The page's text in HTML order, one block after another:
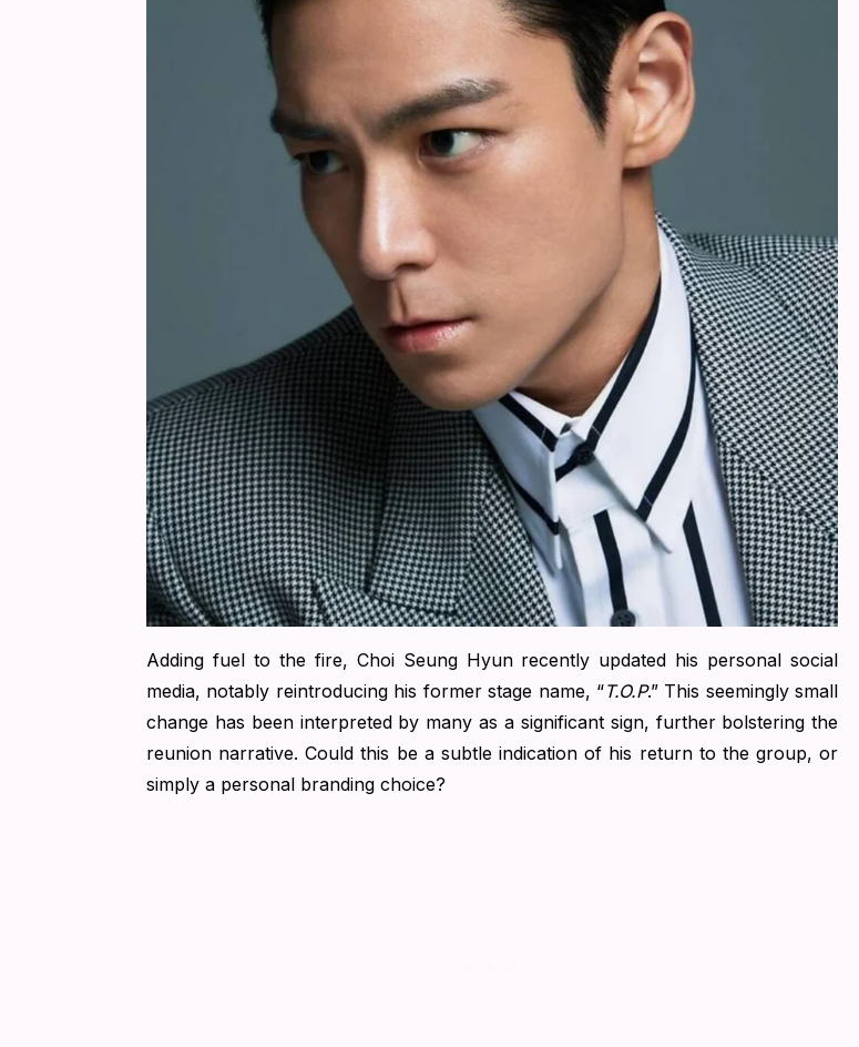
Adding fuel to the fire, Choi Seung Hyun recently updated his personal social
media, notably reintroducing his former stage name, “T.O.P.” This seemingly small
change has been interpreted by many as a significant sign, further bolstering the
reunion narrative. Could this be a subtle indication of his return to the group, or
simply a personal branding choice?